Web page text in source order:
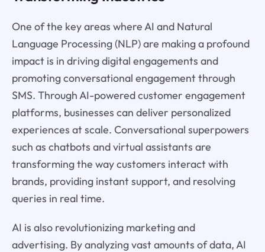
One of the key areas where AI and Natural
Language Processing (NLP) are making a profound
impact is in driving digital engagements and
promoting conversational engagement through
SMS. Through AI-powered customer engagement
platforms, businesses can deliver personalized
experiences at scale. Conversational superpowers
such as chatbots and virtual assistants are
transforming the way customers interact with
brands, providing instant support, and resolving
queries in real time.
AI is also revolutionizing marketing and
advertising. By analyzing vast amounts of data, AI